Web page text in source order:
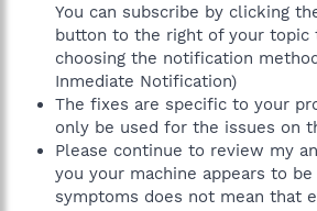
You can subscribe by clicking
button to the right of your topic
choosing the notification
Inmediate Notification)
The fixes are specific to your
only be used for the issues on
Please continue to review my
you your machine appears to
symptoms does not mean that